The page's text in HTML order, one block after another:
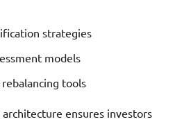
strategies
models
tools
ensures investors